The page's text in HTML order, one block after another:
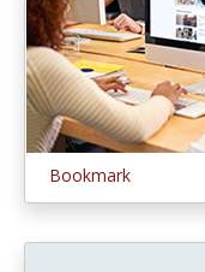
Bookmark